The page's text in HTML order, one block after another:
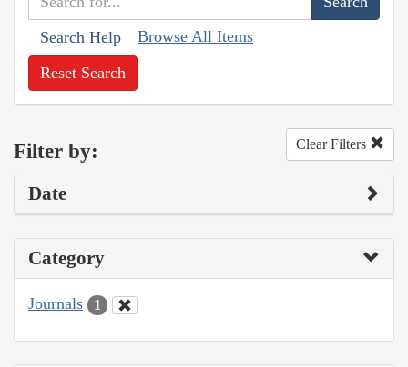
Search Help Browse All Items
Reset Search
Filter by: Clear Filters
Date
Category
Journals 1